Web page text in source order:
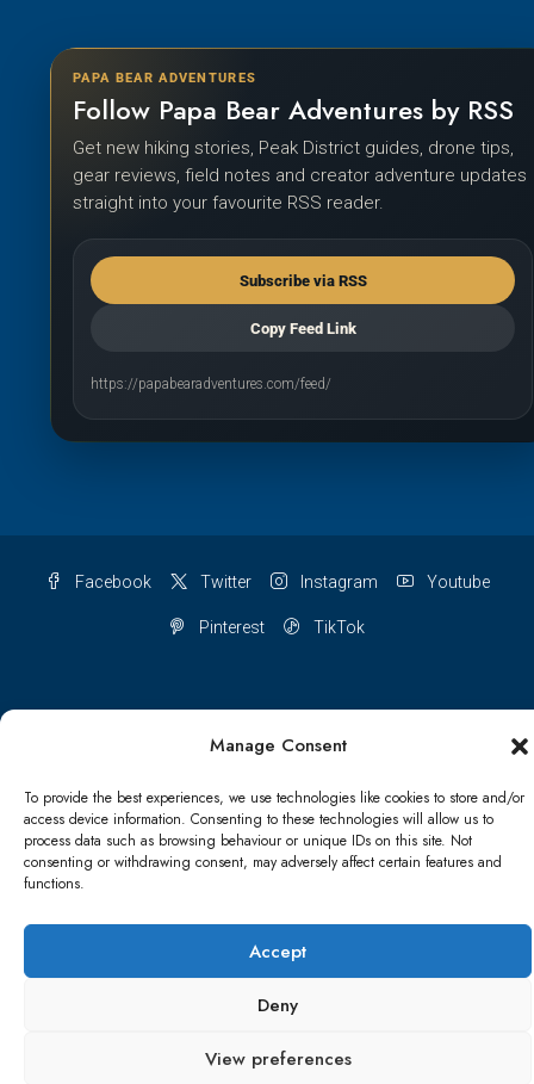
Manage Consent
To provide the best experiences, we use technologies like cookies to store and/or
access device information. Consenting to these technologies will allow us to
process data such as browsing behaviour or unique IDs on this site. Not
consenting or withdrawing consent, may adversely affect certain features and
functions.
Accept
Deny
View preferences
PAPA BEAR ADVENTURES
Follow Papa Bear Adventures by RSS
Get new hiking stories, Peak District guides, drone tips,
gear reviews, field notes and creator adventure updates
straight into your favourite RSS reader.
Subscribe via RSS
Copy Feed Link
https://papabearadventures.com/feed/
Facebook Twitter Instagram Youtube
Pinterest TikTok
Cookie Policy (UK)
Refund and Returns Policy Shipping Conditions Blog
Account details Lost password Terms & conditions